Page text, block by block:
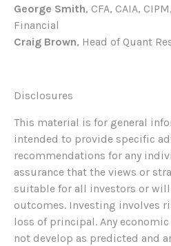
George Smith, CFA, CAIA,
Financial
Craig Brown, Head of Quant
Disclosures
This material is for general
intended to provide specific
recommendations for any
assurance that the views or
suitable for all investors or
outcomes. Investing involves
loss of principal. Any
not develop as predicted and